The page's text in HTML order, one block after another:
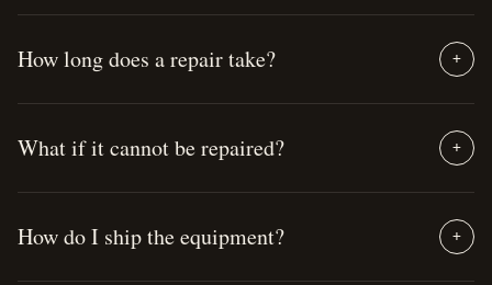
How long does a repair take? +
What if it cannot be repaired? +
How do I ship the equipment? +